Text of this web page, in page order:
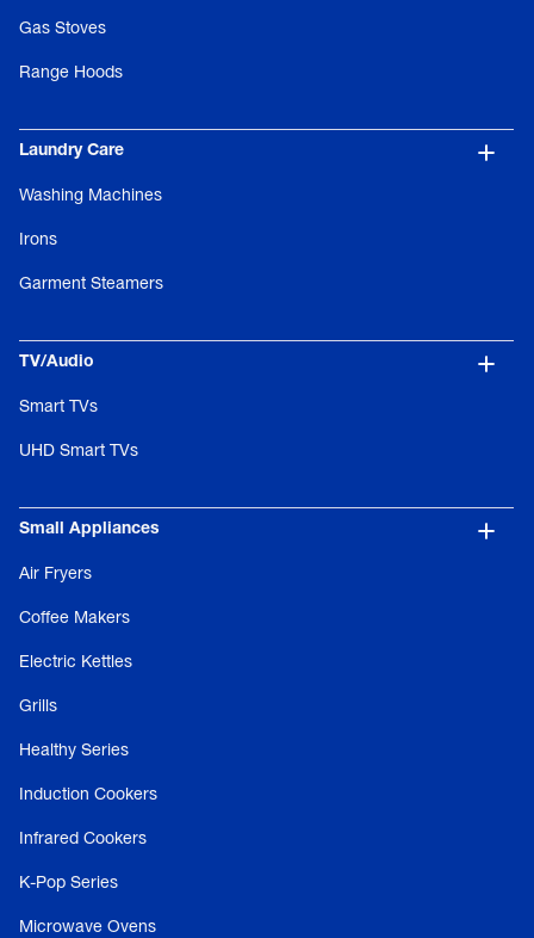
Laundry Care
Washing Machines
Irons
Garment Steamers
Gas Stoves
Range Hoods
Small Appliances
Air Fryers
Coffee Makers
Electric Kettles
Grills
Healthy Series
Induction Cookers
Infrared Cookers
K-Pop Series
Microwave Ovens
TV/Audio
Smart TVs
UHD Smart TVs